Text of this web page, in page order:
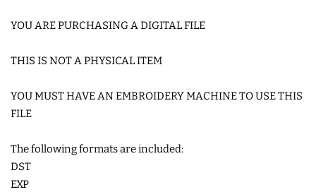
COVERS
SHOE WINGS
3D SHAKER DESIGNS
YOU ARE PURCHASING A DIGITAL FILE
THIS IS NOT A PHYSICAL ITEM
YOU MUST HAVE AN EMBROIDERY MACHINE TO USE THIS
FILE
The following formats are included:
DST
EXP